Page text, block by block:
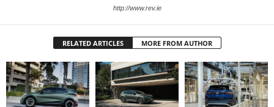
http://www.rev.ie
RELATED ARTICLES MORE FROM AUTHOR